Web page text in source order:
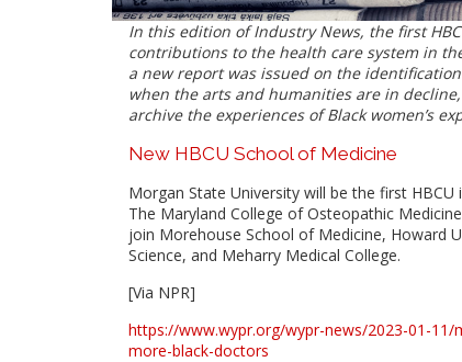
In this edition of Industry News, the first
contributions to the health care system in
a new report was issued on the
when the arts and humanities are in
archive the experiences of Black women’s
New HBCU School of Medicine
Morgan State University will be the first
The Maryland College of Osteopathic
join Morehouse School of Medicine, Howard
Science, and Meharry Medical College.
[Via NPR]
https://www.wypr.org/wypr-news/2023-01-
more-black-doctors